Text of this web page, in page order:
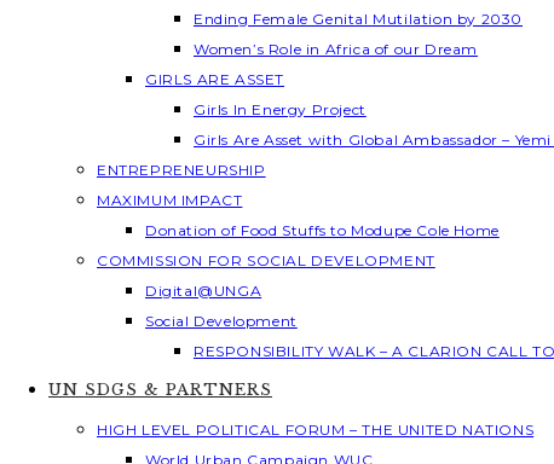
Ending Female Genital Mutilation by 2030
Women’s Role in Africa of our Dream
GIRLS ARE ASSET
Girls In Energy Project
Girls Are Asset with Global Ambassador –
ENTREPRENEURSHIP
MAXIMUM IMPACT
Donation of Food Stuffs to Modupe Cole Home
COMMISSION FOR SOCIAL DEVELOPMENT
Digital@UNGA
Social Development
RESPONSIBILITY WALK – A CLARION CALL
UN SDGS & PARTNERS
HIGH LEVEL POLITICAL FORUM – THE UNITED NATIONS
World Urban Campaign WUC